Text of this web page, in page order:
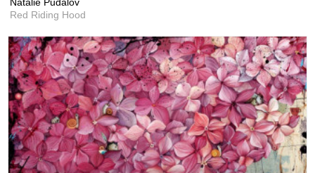
Red Riding Hood